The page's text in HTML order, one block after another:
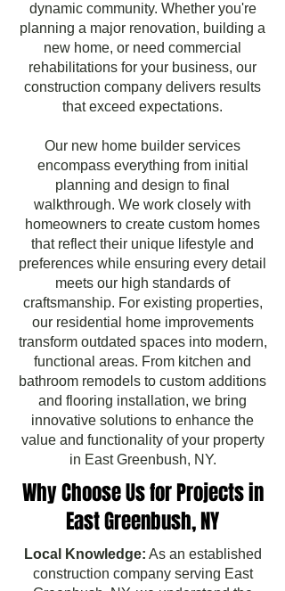
dynamic community. Whether you're
planning a major renovation, building a
new home, or need commercial
rehabilitations for your business, our
construction company delivers results
that exceed expectations.
Our new home builder services
encompass everything from initial
planning and design to final
walkthrough. We work closely with
homeowners to create custom homes
that reflect their unique lifestyle and
preferences while ensuring every detail
meets our high standards of
craftsmanship. For existing properties,
our residential home improvements
transform outdated spaces into modern,
functional areas. From kitchen and
bathroom remodels to custom additions
and flooring installation, we bring
innovative solutions to enhance the
value and functionality of your property
in East Greenbush, NY.
Why Choose Us for Projects in
East Greenbush, NY
Local Knowledge: As an established
construction company serving East